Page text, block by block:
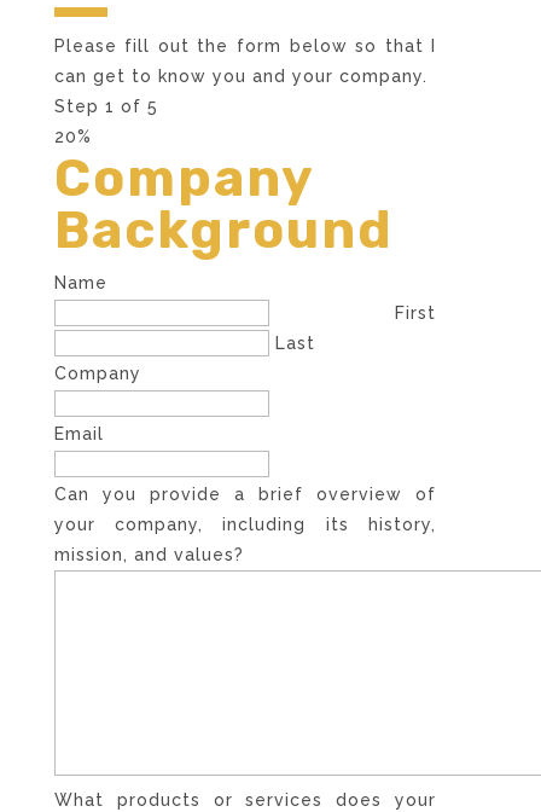
Please fill out the form below so that I
can get to know you and your company.
Step 1 of 5
20%
Company
Background
Name
First
Last
Company
Email
Can you provide a brief overview of
your company, including its history,
mission, and values?
What products or services does your